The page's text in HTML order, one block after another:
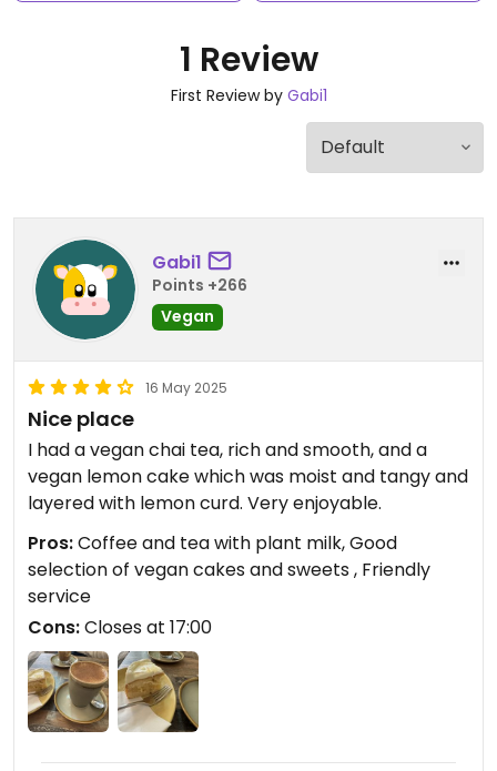
1 Review
First Review by Gabi1
Gabi1
Points +266
Vegan
16 May 2025
Nice place
I had a vegan chai tea, rich and smooth, and a
vegan lemon cake which was moist and tangy and
layered with lemon curd. Very enjoyable.
Pros:Coffee and tea with plant milk, Good
selection of vegan cakes and sweets , Friendly
service
Cons:Closes at 17:00